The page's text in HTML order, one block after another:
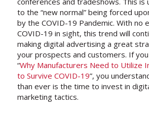
to the “new normal” being forced
by the COVID-19 Pandemic. With no
COVID-19 in sight, this trend will
making digital advertising a great
your prospects and customers. If
“Why Manufacturers Need to Utilize
to Survive COVID-19”, you
than ever is the time to invest in
marketing tactics.